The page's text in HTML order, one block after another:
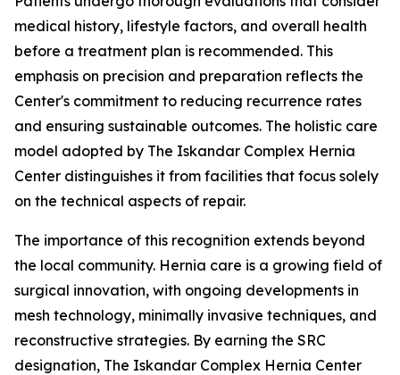
medical history, lifestyle factors, and overall health
before a treatment plan is recommended. This
emphasis on precision and preparation reflects the
Center's commitment to reducing recurrence rates
and ensuring sustainable outcomes. The holistic care
model adopted by The Iskandar Complex Hernia
Center distinguishes it from facilities that focus solely
on the technical aspects of repair.
The importance of this recognition extends beyond
the local community. Hernia care is a growing field of
surgical innovation, with ongoing developments in
mesh technology, minimally invasive techniques, and
reconstructive strategies. By earning the SRC
designation, The Iskandar Complex Hernia Center